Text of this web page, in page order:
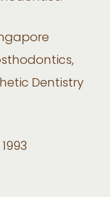
Dentistry